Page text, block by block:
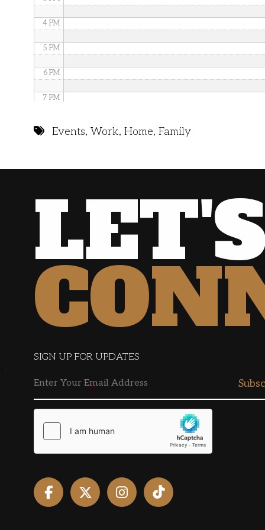
4 PM
5 PM
6 PM
7 PM
10 PM
Events, Work, Home, Family
SIGN UP FOR UPDATES